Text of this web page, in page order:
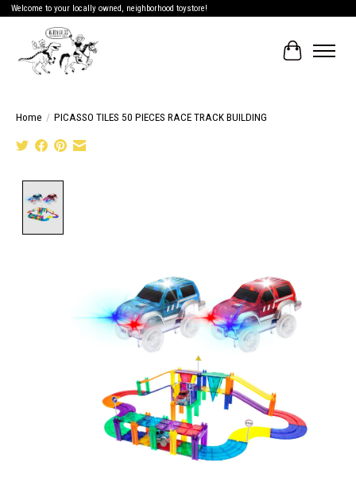
Welcome to your locally owned, neighborhood toystore!
Cart
Home / PICASSO TILES 50 PIECES RACE TRACK BUILDING